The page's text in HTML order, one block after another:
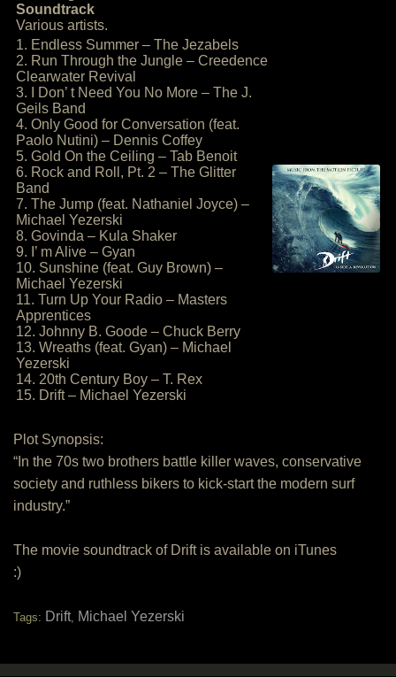
Soundtrack
Various artists.
1. Endless Summer – The Jezabels
2. Run Through the Jungle – Creedence
Clearwater Revival
3. I Don’ t Need You No More – The J.
Geils Band
4. Only Good for Conversation (feat.
Paolo Nutini) – Dennis Coffey
5. Gold On the Ceiling – Tab Benoit
6. Rock and Roll, Pt. 2 – The Glitter
Band
7. The Jump (feat. Nathaniel Joyce) –
Michael Yezerski
8. Govinda – Kula Shaker
9. I’ m Alive – Gyan
10. Sunshine (feat. Guy Brown) –
Michael Yezerski
11. Turn Up Your Radio – Masters
Apprentices
12. Johnny B. Goode – Chuck Berry
13. Wreaths (feat. Gyan) – Michael
Yezerski
14. 20th Century Boy – T. Rex
15. Drift – Michael Yezerski
Plot Synopsis:
“In the 70s two brothers battle killer waves, conservative
society and ruthless bikers to kick-start the modern surf
industry.”
The movie soundtrack of Drift is available on iTunes
:)
Tags: Drift, Michael Yezerski